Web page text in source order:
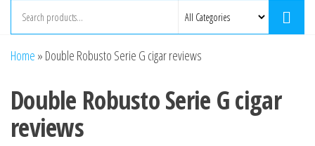
Home » Double Robusto Serie G cigar reviews
Double Robusto Serie G cigar
reviews